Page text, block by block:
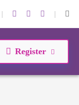
| |
Register